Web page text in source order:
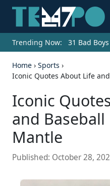
Trending Now: 31 Bad
Home › Sports ›
Iconic Quotes About Life
Iconic
and
Mantle
Published: October 28,